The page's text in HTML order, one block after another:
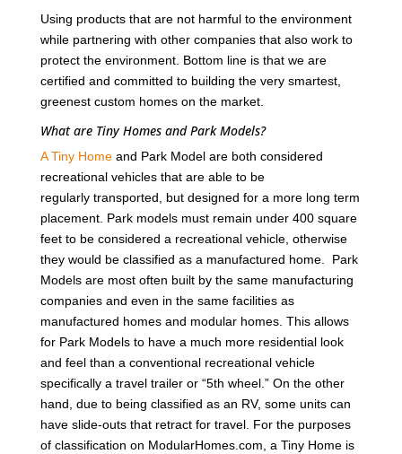
Using products that are not harmful to the environment
while partnering with other companies that also work to
protect the environment. Bottom line is that we are
certified and committed to building the very smartest,
greenest custom homes on the market.
What are Tiny Homes and Park Models?
A Tiny Homeand Park Model are both considered
recreational vehicles that are able to be
regularly transported, but designed for a more long term
placement. Park models must remain under 400 square
feet to be considered a recreational vehicle, otherwise
they would be classified as a manufactured home. Park
Models are most often built by the same manufacturing
companies and even in the same facilities as
manufactured homes and modular homes. This allows
for Park Models to have a much more residential look
and feel than a conventional recreational vehicle
specifically a travel trailer or “5th wheel.” On the other
hand, due to being classified as an RV, some units can
have slide-outs that retract for travel. For the purposes
of classification on ModularHomes.com, a Tiny Home is